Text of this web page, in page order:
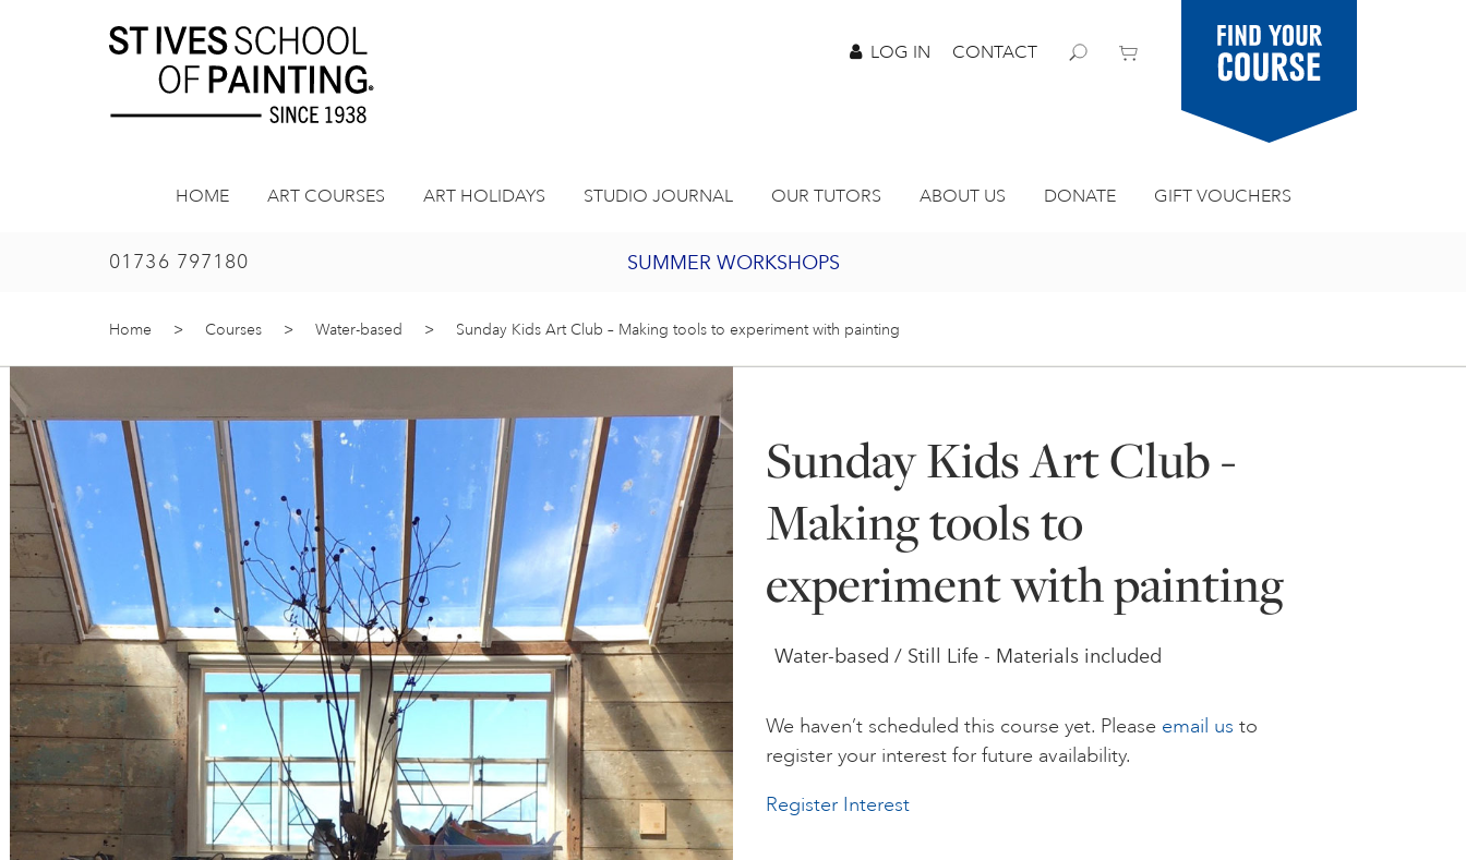
LOG IN CONTACT
Find your
course
HOME ART COURSES ART HOLIDAYS STUDIO JOURNAL OUR TUTORS ABOUT US DONATE GIFT VOUCHERS
01736 797180 SUMMER WORKSHOPS
2027 PORTHMEOR PROGRAMME
JOIN OUR ONLINE ART CLUB
Home > Courses > Water-based > Sunday Kids Art Club – Making tools to experiment with painting
Sunday Kids Art Club -
Making tools to
experiment with painting
Water-based / Still Life - Materials included
We haven’t scheduled this course yet. Please email us to
register your interest for future availability.
Register Interest